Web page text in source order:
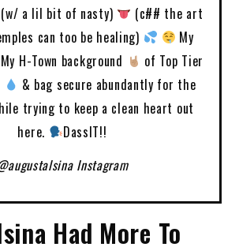
a lil bit of nasty)
(c## the art
can too be healing)
My
H-Town background
of Top Tier
& bag secure abundantly for the
trying to keep a clean heart out
here.
DassIT!!
Instagram
Had More To